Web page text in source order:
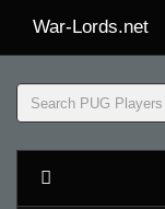
War-Lords.net